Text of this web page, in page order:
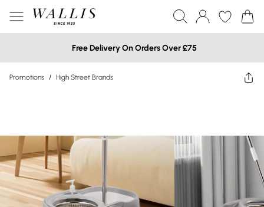
Free Delivery On Orders Over £75
Promotions / High Street Brands